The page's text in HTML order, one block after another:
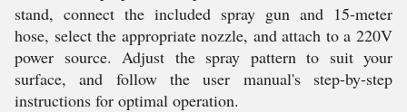
stand, connect the included spray gun and 15-meter
hose, select the appropriate nozzle, and attach to a 220V
power source. Adjust the spray pattern to suit your
surface, and follow the user manual's step-by-step
instructions for optimal operation.